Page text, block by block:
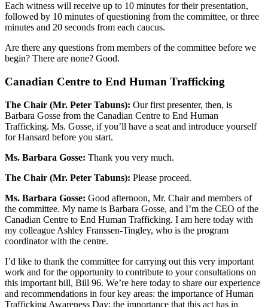
Each witness will receive up to 10 minutes for their presentation,
followed by 10 minutes of questioning from the committee, or three
minutes and 20 seconds from each caucus.
Are there any questions from members of the committee before we
begin? There are none? Good.
Canadian Centre to End Human Trafficking
The Chair (Mr. Peter Tabuns): Our first presenter, then, is
Barbara Gosse from the Canadian Centre to End Human
Trafficking. Ms. Gosse, if you’ll have a seat and introduce yourself
for Hansard before you start.
Ms. Barbara Gosse: Thank you very much.
The Chair (Mr. Peter Tabuns): Please proceed.
Ms. Barbara Gosse: Good afternoon, Mr. Chair and members of
the committee. My name is Barbara Gosse, and I’m the CEO of the
Canadian Centre to End Human Trafficking. I am here today with
my colleague Ashley Franssen-Tingley, who is the program
coordinator with the centre.
I’d like to thank the committee for carrying out this very important
work and for the opportunity to contribute to your consultations on
this important bill, Bill 96. We’re here today to share our experience
and recommendations in four key areas: the importance of Human
Trafficking Awareness Day; the importance that this act has in